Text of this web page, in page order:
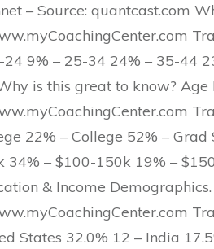
– Source: quantcast.com
24 9% – 25-34 24% – 35-44
is this great to know? Age
22% – College 52% –
34% – $100-150k 19% –
& Income Demographics.
States 32.0% 12 – India